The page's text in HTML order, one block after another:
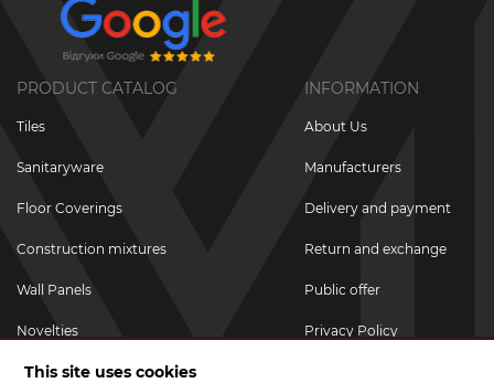
PRODUCT CATALOG
Tiles
Sanitaryware
Floor Coverings
Construction mixtures
Wall Panels
Novelties
Promotional goods
INFORMATION
About Us
Manufacturers
Delivery and payment
Return and exchange
Public offer
Privacy Policy
This site uses cookies